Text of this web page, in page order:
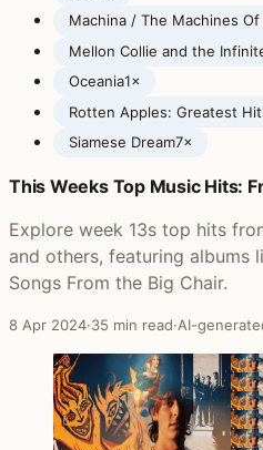
Machina / The Machines Of
Mellon Collie and the
Oceania1×
Rotten Apples: Greatest
Siamese Dream7×
Posts featuring The
This Weeks Top Music Hits:
Explore week 13s top hits
and others, featuring albums
Songs From the Big Chair.
8 Apr 2024·35 min read·AI-